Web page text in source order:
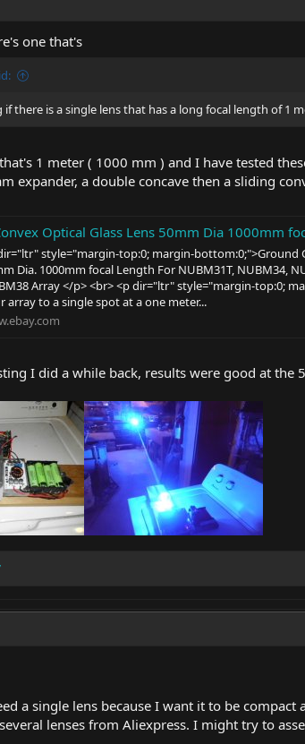
one that's
there is a single lens that has a long focal length of 1
1 meter ( 1000 mm ) and I have tested
expander, a double concave then a sliding
Optical Glass Lens 50mm Dia 1000mm focal length
style="margin-top:0; margin-bottom:0;">Ground
Dia. 1000mm focal Length For NUBM31T, NUBM34,
Array </p> <br> <p dir="ltr" style="margin-top:0;
array to a single spot at a one meter...
I did a while back, results were good at the
a single lens because I want it to be compact
lenses from Aliexpress. I might try to